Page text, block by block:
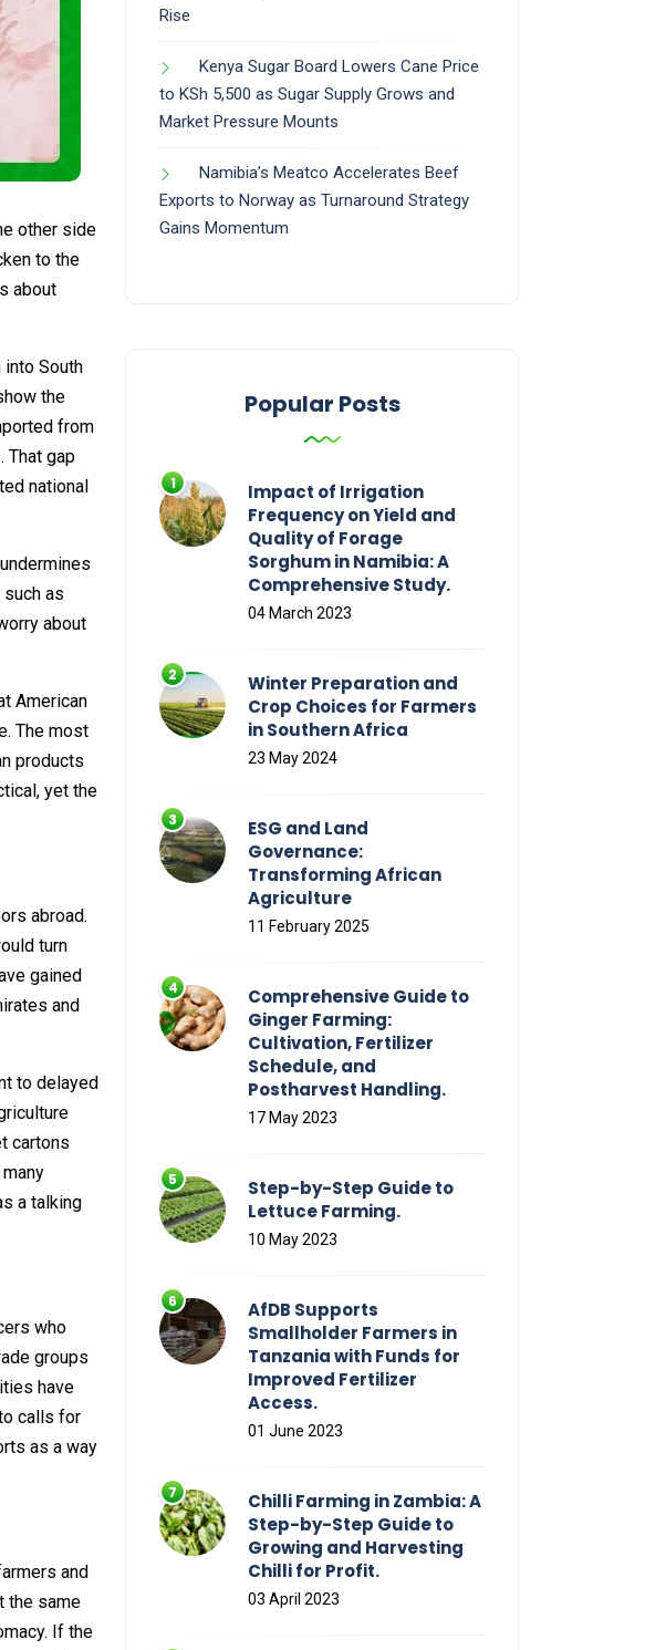
other side
to the
about
South
the
from
That gap
national
as
about
American
The most
products
yet the
abroad.
turn
gained
and
to delayed
cartons
a talking
who
groups
have
calls for
as a way
and
the same
If the
Rise
Kenya Sugar Board Lowers Cane Price
to KSh 5,500 as Sugar Supply Grows and
Market Pressure Mounts
Namibia’s Meatco Accelerates Beef
Exports to Norway as Turnaround Strategy
Gains Momentum
Popular Posts
Impact of Irrigation
Frequency on Yield and
Quality of Forage
Sorghum in Namibia: A
Comprehensive Study.
04 March 2023
Winter Preparation and
Crop Choices for Farmers
in Southern Africa
23 May 2024
ESG and Land
Governance:
Transforming African
Agriculture
11 February 2025
Comprehensive Guide to
Ginger Farming:
Cultivation, Fertilizer
Schedule, and
Postharvest Handling.
17 May 2023
Step-by-Step Guide to
Lettuce Farming.
10 May 2023
AfDB Supports
Smallholder Farmers in
Tanzania with Funds for
Improved Fertilizer
Access.
01 June 2023
Chilli Farming in Zambia: A
Step-by-Step Guide to
Growing and Harvesting
Chilli for Profit.
03 April 2023